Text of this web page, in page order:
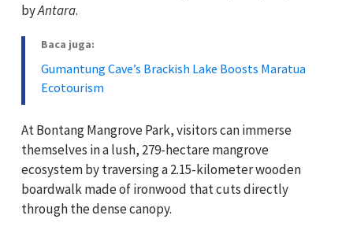
byAntara.
Baca juga:
Gumantung Cave’s Brackish Lake Boosts Maratua
Ecotourism
At Bontang Mangrove Park, visitors can immerse
themselves in a lush, 279-hectare mangrove
ecosystem by traversing a 2.15-kilometer wooden
boardwalk made of ironwood that cuts directly
through the dense canopy.